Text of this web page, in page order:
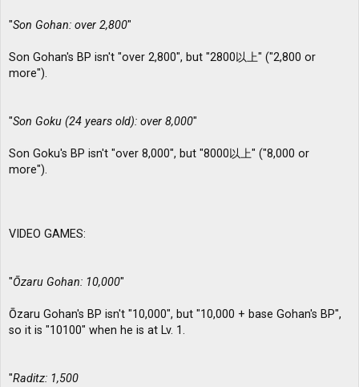
"Son Gohan: over 2,800"
Son Gohan's BP isn't "over 2,800", but "2800以上" ("2,800 or
more").
"Son Goku (24 years old): over 8,000"
Son Goku's BP isn't "over 8,000", but "8000以上" ("8,000 or
more").
VIDEO GAMES:
"Ōzaru Gohan: 10,000"
Ōzaru Gohan's BP isn't "10,000", but "10,000 + base Gohan's BP",
so it is "10100" when he is at Lv. 1.
"Raditz: 1,500